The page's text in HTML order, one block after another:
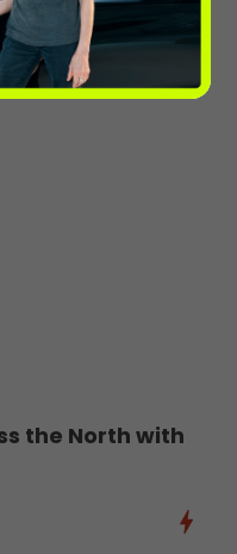
app and
the North with